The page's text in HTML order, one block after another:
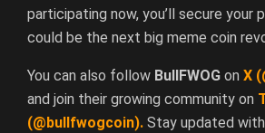
participating now, you’ll secure your
could be the next big meme coin
You can also follow BullFWOG on X
and join their growing community on
(@bullfwogcoin). Stay updated